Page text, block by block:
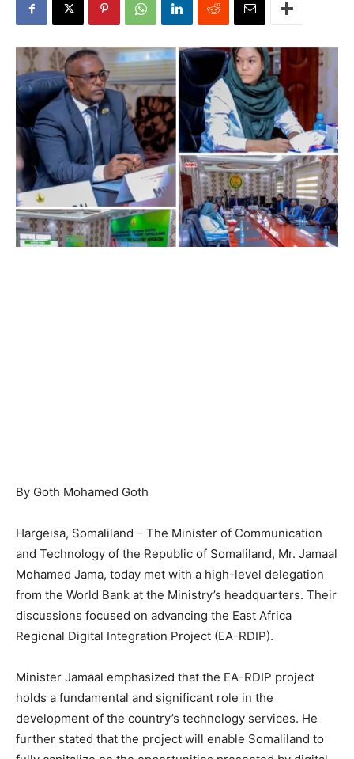
By Goth Mohamed Goth
Hargeisa, Somaliland – The Minister of Communication
and Technology of the Republic of Somaliland, Mr. Jamaal
Mohamed Jama, today met with a high-level delegation
from the World Bank at the Ministry’s headquarters. Their
discussions focused on advancing the East Africa
Regional Digital Integration Project (EA-RDIP).
Minister Jamaal emphasized that the EA-RDIP project
holds a fundamental and significant role in the
development of the country’s technology services. He
further stated that the project will enable Somaliland to